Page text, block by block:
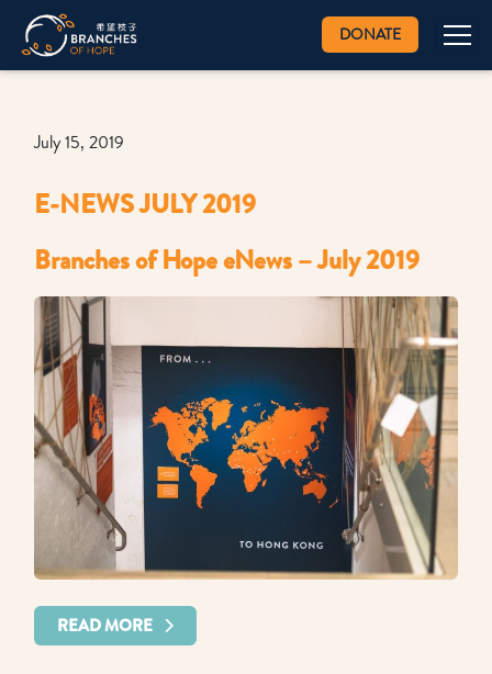
DONATE
July 15, 2019
E-NEWS JULY 2019
Branches of Hope eNews – July 2019
READ MORE